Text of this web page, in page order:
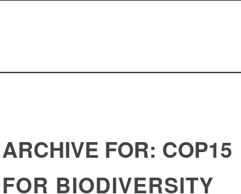
FOR: COP15
BIODIVERSITY